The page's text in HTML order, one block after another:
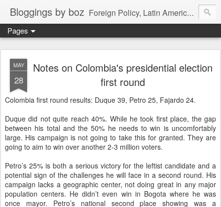
Bloggings by boz Foreign Policy, Latin America, etc.
Pages
MAY
28
Notes on Colombia's presidential election
first round
Colombia first round results: Duque 39, Petro 25, Fajardo 24.
Duque did not quite reach 40%. While he took first place, the gap
between his total and the 50% he needs to win is uncomfortably
large. His campaign is not going to take this for granted. They are
going to aim to win over another 2-3 million voters.
Petro’s 25% is both a serious victory for the leftist candidate and a
potential sign of the challenges he will face in a second round. His
campaign lacks a geographic center, not doing great in any major
population centers. He didn’t even win in Bogota where he was
once mayor. Petro’s national second place showing was a